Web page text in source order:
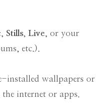
Stills Live , or your
etc.).
installed wallpapers or
internet or apps.